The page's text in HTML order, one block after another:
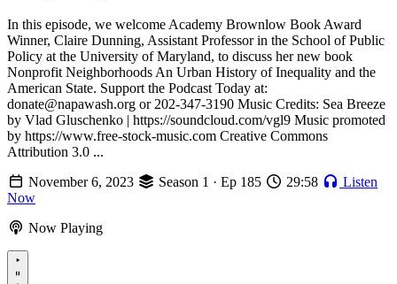
In this episode, we welcome Academy Brownlow Book Award
Winner, Claire Dunning, Assistant Professor in the School of Public
Policy at the University of Maryland, to discuss her new book
Nonprofit Neighborhoods An Urban History of Inequality and the
American State. Support the Podcast Today at:
donate@napawash.org or 202-347-3190 Music Credits: Sea Breeze
by Vlad Gluschenko | https://soundcloud.com/vgl9 Music promoted
by https://www.free-stock-music.com Creative Commons
Attribution 3.0 ...
November 6, 2023
Season 1 · Ep 185 29:58
Listen
Now
Now Playing